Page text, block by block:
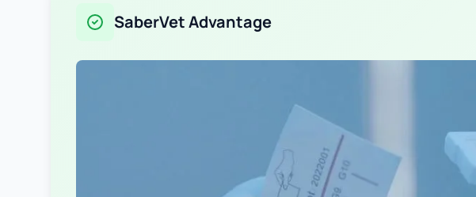
SaberVet Advantage